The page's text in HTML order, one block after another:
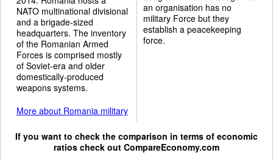
NATO multinational divisional
and a brigade-sized
headquarters. The inventory
of the Romanian Armed
Forces is comprised mostly
of Soviet-era and older
domestically-produced
weapons systems.
More about Romania military
an organisation has no
military Force but they
establish a peacekeeping
force.
If you want to check the comparison in terms of economic
ratios check out CompareEconomy.com